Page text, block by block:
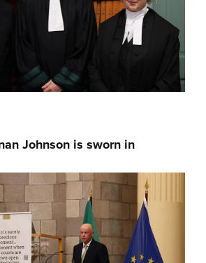
Johnson is sworn in